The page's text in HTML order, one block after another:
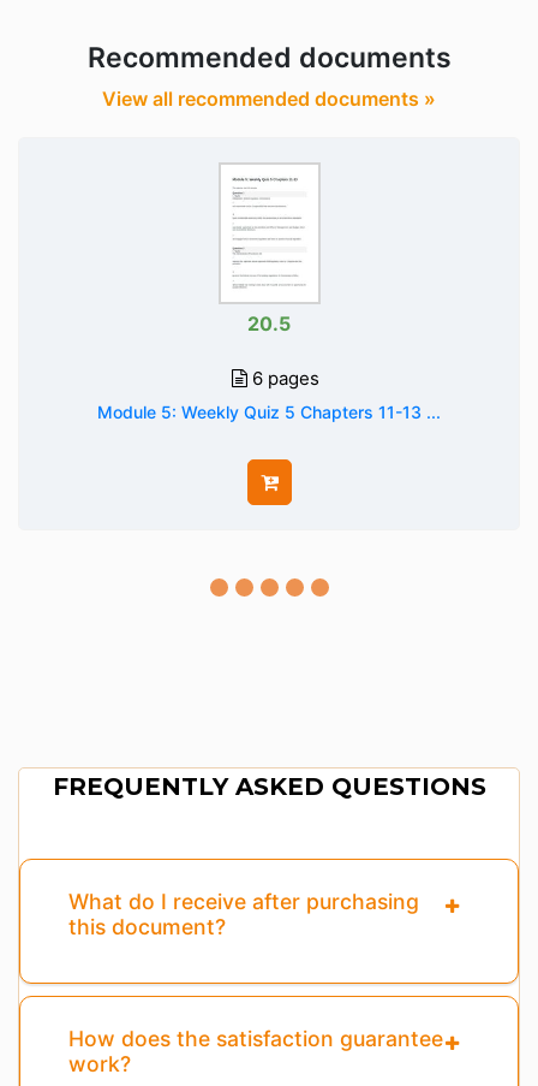
Recommended documents
View all recommended documents »
20.5
6 pages
Module 5: Weekly Quiz 5 Chapters 11-13 ...
FREQUENTLY ASKED QUESTIONS
What do I receive after purchasing
this document?
How does the satisfaction guarantee
work?